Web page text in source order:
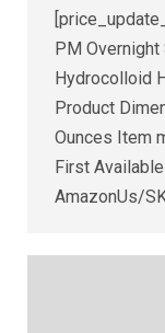
PM Overnight
Hydrocolloid
Product Dimensions ‏ : ‎ 1 x 2 x
Ounces Item model
First Available ‏ : ‎ June 22, 2020 Manufacturer ‏ : ‎